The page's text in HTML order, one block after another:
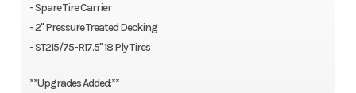
- Spare Tire Carrier
- 2" Pressure Treated Decking
- ST215/75-R17.5" 18 Ply Tires
**Upgrades Added:**